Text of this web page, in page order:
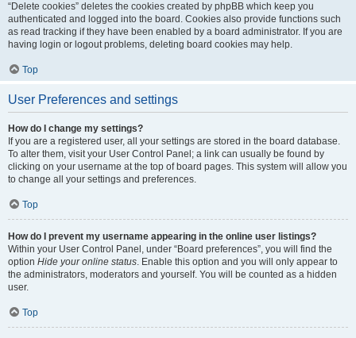
“Delete cookies” deletes the cookies created by phpBB which keep you
authenticated and logged into the board. Cookies also provide functions such
as read tracking if they have been enabled by a board administrator. If you are
having login or logout problems, deleting board cookies may help.
Top
User Preferences and settings
How do I change my settings?
If you are a registered user, all your settings are stored in the board database.
To alter them, visit your User Control Panel; a link can usually be found by
clicking on your username at the top of board pages. This system will allow you
to change all your settings and preferences.
Top
How do I prevent my username appearing in the online user listings?
Within your User Control Panel, under “Board preferences”, you will find the
option Hide your online status. Enable this option and you will only appear to
the administrators, moderators and yourself. You will be counted as a hidden
user.
Top